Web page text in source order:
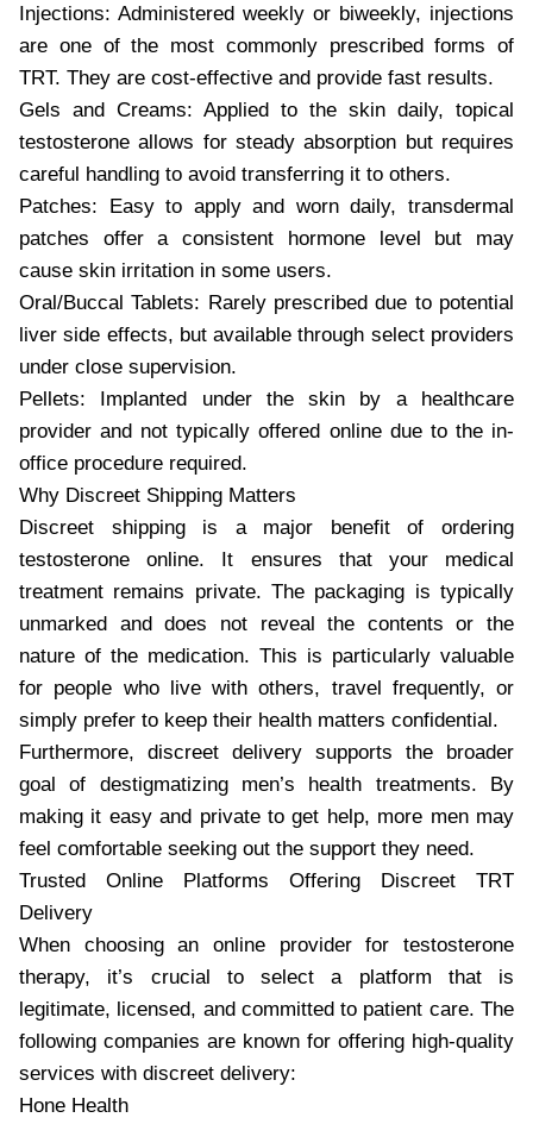
Injections: Administered weekly or biweekly, injections
are one of the most commonly prescribed forms of
TRT. They are cost-effective and provide fast results.
Gels and Creams: Applied to the skin daily, topical
testosterone allows for steady absorption but requires
careful handling to avoid transferring it to others.
Patches: Easy to apply and worn daily, transdermal
patches offer a consistent hormone level but may
cause skin irritation in some users.
Oral/Buccal Tablets: Rarely prescribed due to potential
liver side effects, but available through select providers
under close supervision.
Pellets: Implanted under the skin by a healthcare
provider and not typically offered online due to the in-
office procedure required.
Why Discreet Shipping Matters
Discreet shipping is a major benefit of ordering
testosterone online. It ensures that your medical
treatment remains private. The packaging is typically
unmarked and does not reveal the contents or the
nature of the medication. This is particularly valuable
for people who live with others, travel frequently, or
simply prefer to keep their health matters confidential.
Furthermore, discreet delivery supports the broader
goal of destigmatizing men’s health treatments. By
making it easy and private to get help, more men may
feel comfortable seeking out the support they need.
Trusted Online Platforms Offering Discreet TRT
Delivery
When choosing an online provider for testosterone
therapy, it’s crucial to select a platform that is
legitimate, licensed, and committed to patient care. The
following companies are known for offering high-quality
services with discreet delivery:
Hone Health